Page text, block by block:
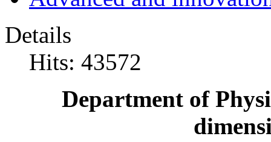
Details
Hits: 43572
Department of